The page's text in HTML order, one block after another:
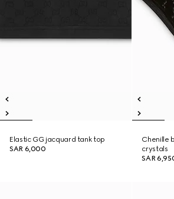
Elastic GG jacquard tank top
SAR 6,000
Chenille
crystals
SAR